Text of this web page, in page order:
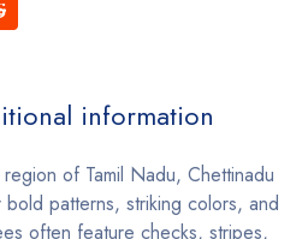
information
of Tamil Nadu, Chettinadu
patterns, striking colors, and
often feature checks, stripes,